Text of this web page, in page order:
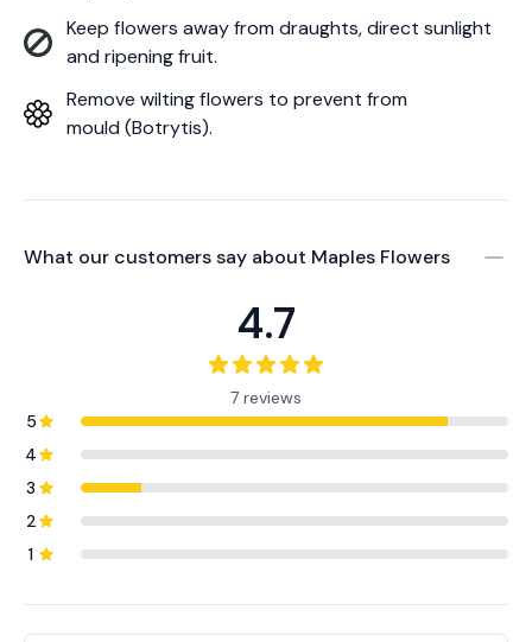
Keep flowers away from draughts, direct sunlight
and ripening fruit.
Remove wilting flowers to prevent from
mould (Botrytis).
What our customers say about Maples Flowers
4.7
7 reviews
5
4
3
2
1